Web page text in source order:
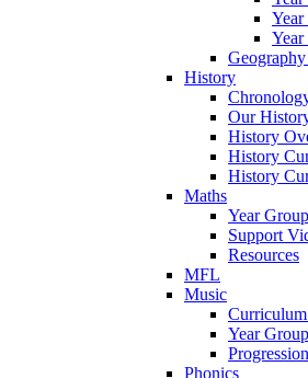
Year
Year
History
Our
History
History
History
Maths
Year
Support
Resources
MFL
Music
Year
Phonics